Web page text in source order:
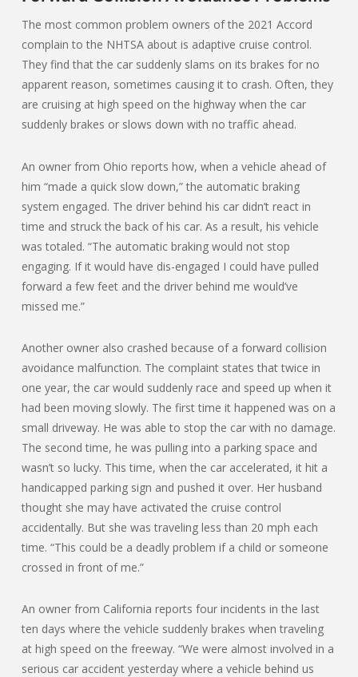
The most common problem owners of the 2021 Accord
complain to the NHTSA about is adaptive cruise control.
They find that the car suddenly slams on its brakes for no
apparent reason, sometimes causing it to crash. Often, they
are cruising at high speed on the highway when the car
suddenly brakes or slows down with no traffic ahead.
An owner from Ohio reports how, when a vehicle ahead of
him “made a quick slow down,” the automatic braking
system engaged. The driver behind his car didn’t react in
time and struck the back of his car. As a result, his vehicle
was totaled. “The automatic braking would not stop
engaging. If it would have dis-engaged I could have pulled
forward a few feet and the driver behind me would’ve
missed me.”
Another owner also crashed because of a forward collision
avoidance malfunction. The complaint states that twice in
one year, the car would suddenly race and speed up when it
had been moving slowly. The first time it happened was on a
small driveway. He was able to stop the car with no damage.
The second time, he was pulling into a parking space and
wasn’t so lucky. This time, when the car accelerated, it hit a
handicapped parking sign and pushed it over. Her husband
thought she may have activated the cruise control
accidentally. But she was traveling less than 20 mph each
time. “This could be a deadly problem if a child or someone
crossed in front of me.”
An owner from California reports four incidents in the last
ten days where the vehicle suddenly brakes when traveling
at high speed on the freeway. “We were almost involved in a
serious car accident yesterday where a vehicle behind us